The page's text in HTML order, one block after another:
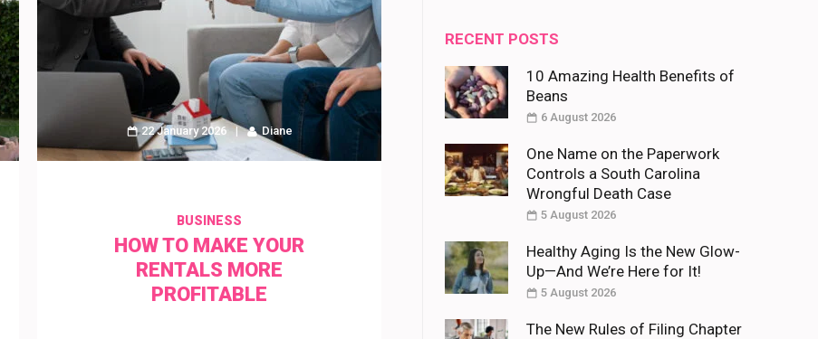
22 January 2026 Diane
BUSINESS
HOW TO MAKE YOUR
RENTALS MORE
PROFITABLE
RECENT POSTS
10 Amazing Health Benefits of
Beans
6 August 2026
One Name on the Paperwork
Controls a South Carolina
Wrongful Death Case
5 August 2026
Healthy Aging Is the New Glow-
Up—And We’re Here for It!
5 August 2026
The New Rules of Filing Chapter